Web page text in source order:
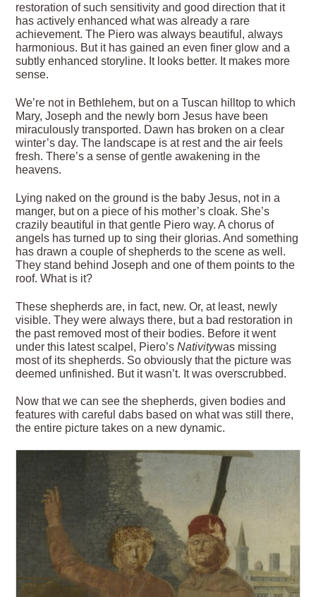
restoration of such sensitivity and good direction that it
has actively enhanced what was already a rare
achievement. The Piero was always beautiful, always
harmonious. But it has gained an even finer glow and a
subtly enhanced storyline. It looks better. It makes more
sense.
We’re not in Bethlehem, but on a Tuscan hilltop to which
Mary, Joseph and the newly born Jesus have been
miraculously transported. Dawn has broken on a clear
winter’s day. The landscape is at rest and the air feels
fresh. There’s a sense of gentle awakening in the
heavens.
Lying naked on the ground is the baby Jesus, not in a
manger, but on a piece of his mother’s cloak. She’s
crazily beautiful in that gentle Piero way. A chorus of
angels has turned up to sing their glorias. And something
has drawn a couple of shepherds to the scene as well.
They stand behind Joseph and one of them points to the
roof. What is it?
These shepherds are, in fact, new. Or, at least, newly
visible. They were always there, but a bad restoration in
the past removed most of their bodies. Before it went
under this latest scalpel, Piero’sNativitywas missing
most of its shepherds. So obviously that the picture was
deemed unfinished. But it wasn’t. It was overscrubbed.
Now that we can see the shepherds, given bodies and
features with careful dabs based on what was still there,
the entire picture takes on a new dynamic.